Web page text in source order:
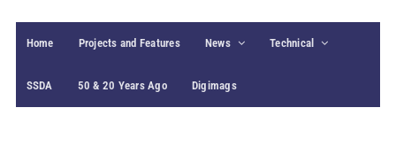
Home Projects and Features News Technical
SSDA 50 & 20 Years Ago Digimags